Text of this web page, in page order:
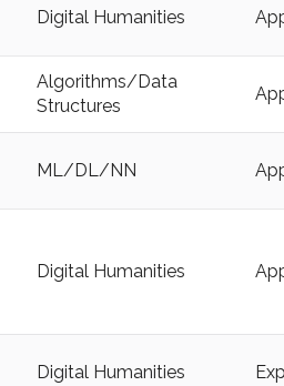
Digital Humanities
Algorithms/Data
Structures
ML/DL/NN
Digital Humanities
Digital Humanities